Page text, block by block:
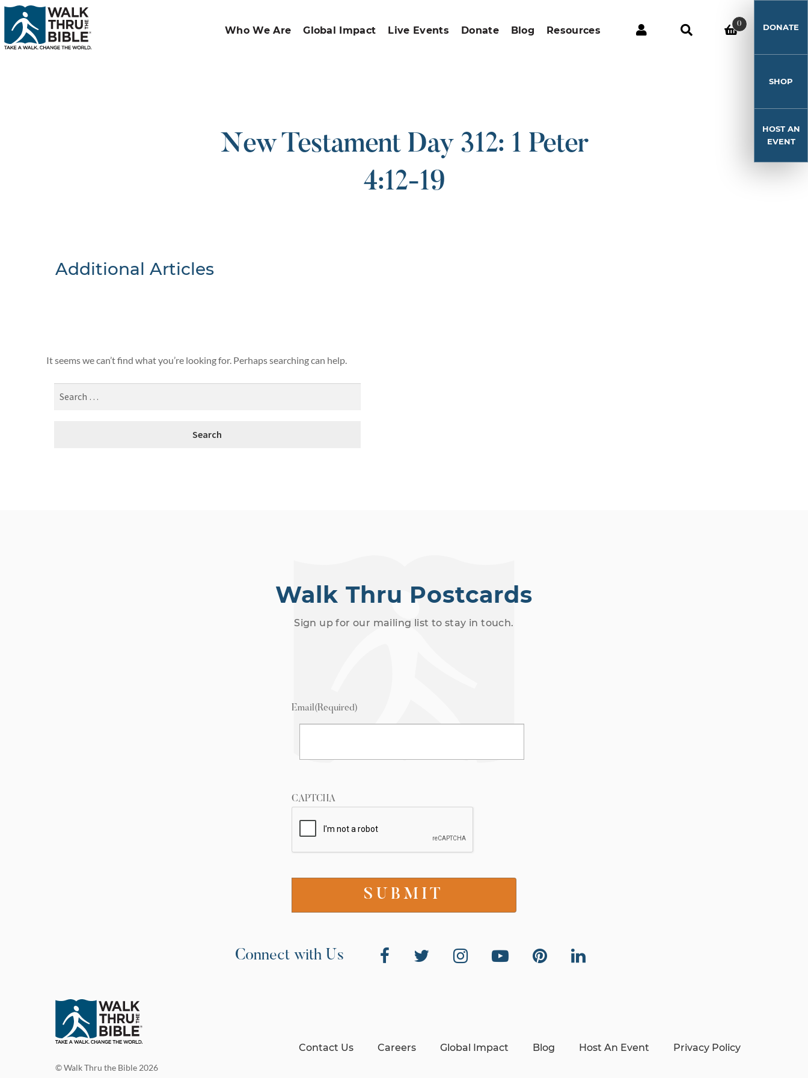
Who We Are Global Impact Live Events Donate Blog Resources
0 DONATE
SHOP
HOST AN
EVENT
New Testament Day 312: 1 Peter
4:12-19
Additional Articles
It seems we can’t find what you’re looking for. Perhaps searching can help.
Walk Thru Postcards
Sign up for our mailing list to stay in touch.
Email(Required)
CAPTCHA
Connect with Us
© Walk Thru the Bible 2026
Contact Us Careers Global Impact Blog Host An Event Privacy Policy